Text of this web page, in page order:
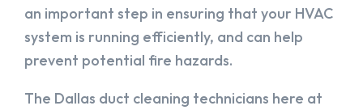
an important step in ensuring that your HVAC
system is running efficiently, and can help
prevent potential fire hazards.
The Dallas duct cleaning technicians here at